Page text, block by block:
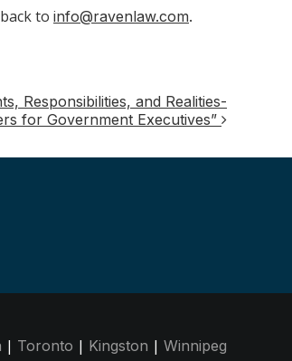
to info@ravenlaw.com.
Responsibilities, and Realities-
for Government Executives”
| Toronto | Kingston | Winnipeg